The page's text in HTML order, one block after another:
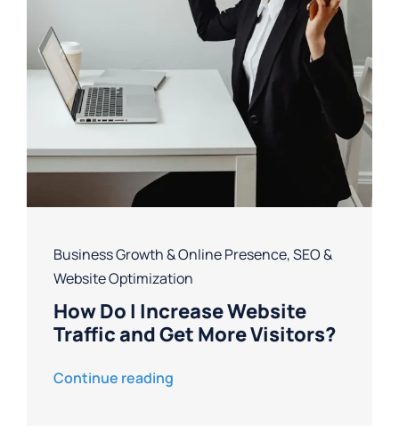
Business Growth & Online Presence,SEO &
Website Optimization
How Do I Increase Website
Traffic and Get More Visitors?
Continue reading